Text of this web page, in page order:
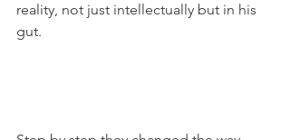
reality, not just intellectually but in his
gut.